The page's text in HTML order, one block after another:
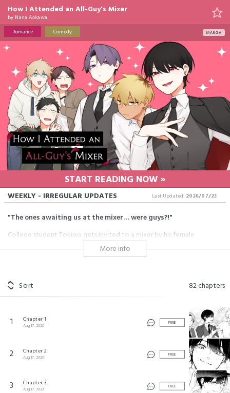
How I Attended an All-Guy's Mixer
by Nana Aokawa
Romance
Comedy MANGA
START READING NOW »
WEEKLY - IRREGULAR UPDATES Last Updated: 2026/07/23
"The ones awaiting us at the mixer… were guys?!"
College student Tokiwa gets invited to a mixer by his female
classmate Suo. But when he arrives with his friends, they’re greeted by
three dazzlingly handsome men?! But as the two groups get to know
#crossdressing
#sexuality
#modern setting
合コンに行ったら女がいなかった話 ©Nana Aokawa/SQUARE ENIX
More info
Sort 82chapters
1 Chapter 1
Aug 17, 2023
FREE
2 Chapter 2
Aug 17, 2023
FREE
3 Chapter 3
Aug 17, 2023
FREE